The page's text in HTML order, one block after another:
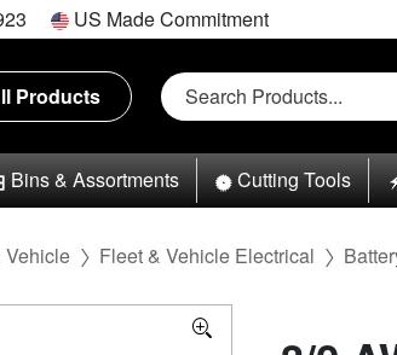
US Made Commitment
Products
Bins & Assortments Cutting Tools
Vehicle Fleet & Vehicle Electrical